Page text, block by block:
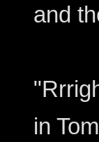
and
in